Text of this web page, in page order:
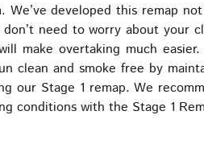
We’ve developed this remap
need to worry about your
make overtaking much
clean and smoke free by
our Stage 1 remap. We
conditions with the Stage 1